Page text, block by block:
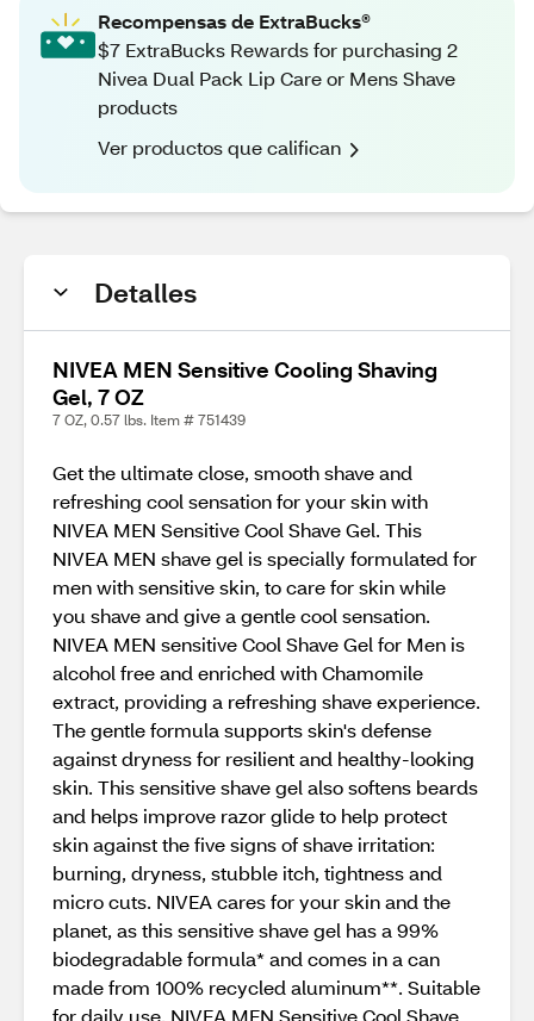
Recompensas de ExtraBucks®
$7 ExtraBucks Rewards for purchasing 2
Nivea Dual Pack Lip Care or Mens Shave
products
Ver productos que califican
Detalles
NIVEA MEN Sensitive Cooling Shaving
Gel, 7 OZ
7 OZ, 0.57 lbs. Item # 751439
Get the ultimate close, smooth shave and
refreshing cool sensation for your skin with
NIVEA MEN Sensitive Cool Shave Gel. This
NIVEA MEN shave gel is specially formulated for
men with sensitive skin, to care for skin while
you shave and give a gentle cool sensation.
NIVEA MEN sensitive Cool Shave Gel for Men is
alcohol free and enriched with Chamomile
extract, providing a refreshing shave experience.
The gentle formula supports skin's defense
against dryness for resilient and healthy-looking
skin. This sensitive shave gel also softens beards
and helps improve razor glide to help protect
skin against the five signs of shave irritation:
burning, dryness, stubble itch, tightness and
micro cuts. NIVEA cares for your skin and the
planet, as this sensitive shave gel has a 99%
biodegradable formula* and comes in a can
made from 100% recycled aluminum**. Suitable
for daily use, NIVEA MEN Sensitive Cool Shave